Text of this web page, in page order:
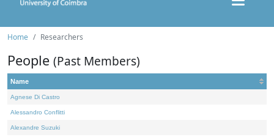
Home Researchers
People (Past Members)
Name
Agnese Di Castro
Alessandro Conflitti
Alexandre Suzuki